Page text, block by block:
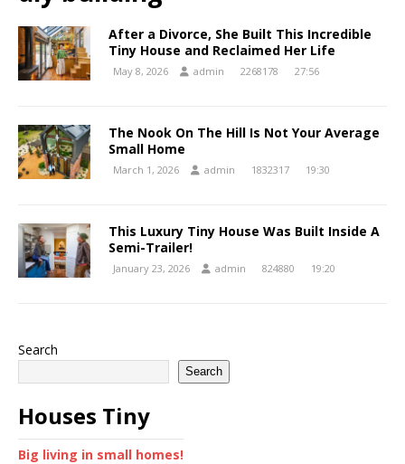
After a Divorce, She Built This Incredible
Tiny House and Reclaimed Her Life
May 8, 2026 admin 2268178 27:56
The Nook On The Hill Is Not Your Average
Small Home
March 1, 2026 admin 1832317 19:30
This Luxury Tiny House Was Built Inside A
Semi-Trailer!
January 23, 2026 admin 824880 19:20
Search
Search
Houses Tiny
Big living in small homes!